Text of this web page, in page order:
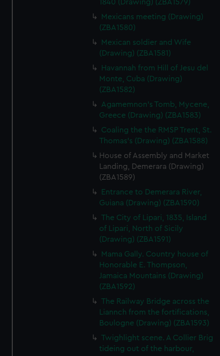
preferences, understand how our website is used, and to
help us improve it. We may also use cookies to tailor our
marketing to your interests and deliver embedded content
from third-party sources. You can choose to allow all
cookies, change your preferences or opt-out at any time.
1840 (Drawing) (ZBA1579)
Mexicans meeting (Drawing)
(ZBA1580)
Mexican soldier and Wife
(Drawing) (ZBA1581)
Havannah from Hill of Jesu del
Monte, Cuba (Drawing)
(ZBA1582)
Agamemnon's Tomb, Mycene,
Greece (Drawing) (ZBA1583)
Coaling the the RMSP Trent, St.
Thomas's (Drawing) (ZBA1588)
House of Assembly and Market
Landing, Demerara (Drawing)
(ZBA1589)
Entrance to Demerara River,
Guiana (Drawing) (ZBA1590)
The City of Lipari, 1835, Island
of Lipari, North of Sicily
(Drawing) (ZBA1591)
Mama Gally. Country house of
Honorable E. Thompson,
Jamaica Mountains (Drawing)
(ZBA1592)
The Railway Bridge across the
Liannch from the fortifications,
Boulogne (Drawing) (ZBA1593)
Twighlight scene. A Collier Brig
tideing out of the harbour,